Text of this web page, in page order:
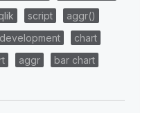
script
aggr()
chart
aggr
bar chart